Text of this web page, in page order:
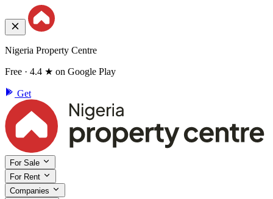
Nigeria Property Centre
Free · 4.4 ★ on Google Play
Get
For Sale
For Rent
Companies